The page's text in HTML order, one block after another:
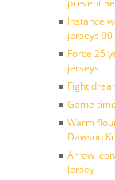
prevent
Instance
jerseys 90
Force 25
jerseys
Fight
Game
Warm
Dawson
Arrow
Jersey